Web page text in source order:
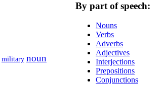
By part of speech:
Nouns
Verbs
Adverbs
Adjectives
Interjections
Prepositions
Conjunctions
military noun